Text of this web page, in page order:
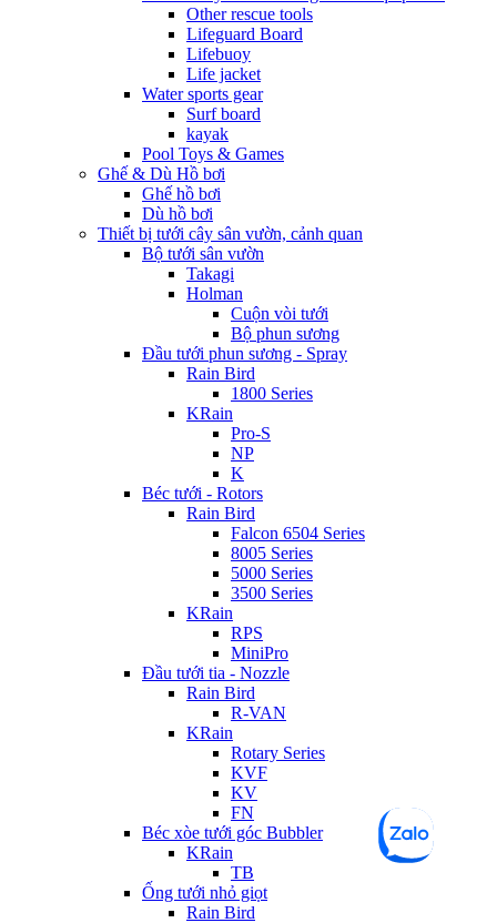
Other rescue tools
Lifeguard Board
Lifebuoy
Life jacket
Water sports gear
Surf board
kayak
Pool Toys & Games
Ghế & Dù Hồ bơi
Ghế hồ bơi
Dù hồ bơi
Thiết bị tưới cây sân vườn, cảnh quan
Bộ tưới sân vườn
Takagi
Holman
Cuộn vòi tưới
Bộ phun sương
Đầu tưới phun sương - Spray
Rain Bird
1800 Series
KRain
Pro-S
NP
K
Béc tưới - Rotors
Rain Bird
Falcon 6504 Series
8005 Series
5000 Series
3500 Series
KRain
RPS
MiniPro
Đầu tưới tia - Nozzle
Rain Bird
R-VAN
KRain
Rotary Series
KVF
KV
FN
Béc xòe tưới góc Bubbler
KRain
TB
Ống tưới nhỏ giọt
Rain Bird